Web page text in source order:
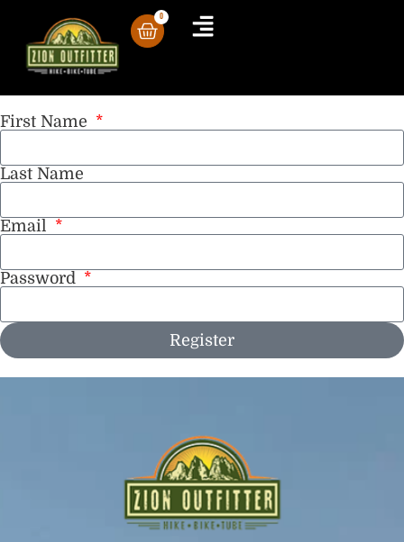
0
Tour Guides Registration
First Name
Last Name
Email
Password
Register